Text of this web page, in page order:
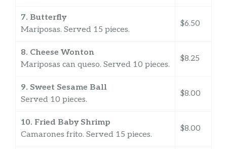
7. Butterfly
Mariposas. Served 15 pieces.
$6.50
8. Cheese Wonton
Mariposas can queso. Served 10 pieces.
$8.25
9. Sweet Sesame Ball
Served 10 pieces.
$8.00
10. Fried Baby Shrimp
Camarones frito. Served 15 pieces.
$8.00